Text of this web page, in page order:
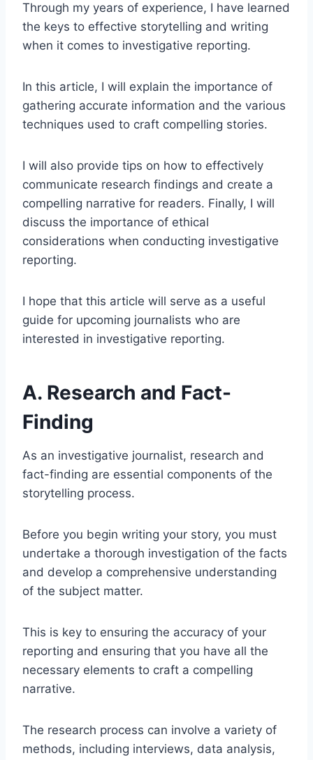
Through my years of experience, I have learned
the keys to effective storytelling and writing
when it comes to investigative reporting.
In this article, I will explain the importance of
gathering accurate information and the various
techniques used to craft compelling stories.
I will also provide tips on how to effectively
communicate research findings and create a
compelling narrative for readers. Finally, I will
discuss the importance of ethical
considerations when conducting investigative
reporting.
I hope that this article will serve as a useful
guide for upcoming journalists who are
interested in investigative reporting.
A. Research and Fact-
Finding
As an investigative journalist, research and
fact-finding are essential components of the
storytelling process.
Before you begin writing your story, you must
undertake a thorough investigation of the facts
and develop a comprehensive understanding
of the subject matter.
This is key to ensuring the accuracy of your
reporting and ensuring that you have all the
necessary elements to craft a compelling
narrative.
The research process can involve a variety of
methods, including interviews, data analysis,